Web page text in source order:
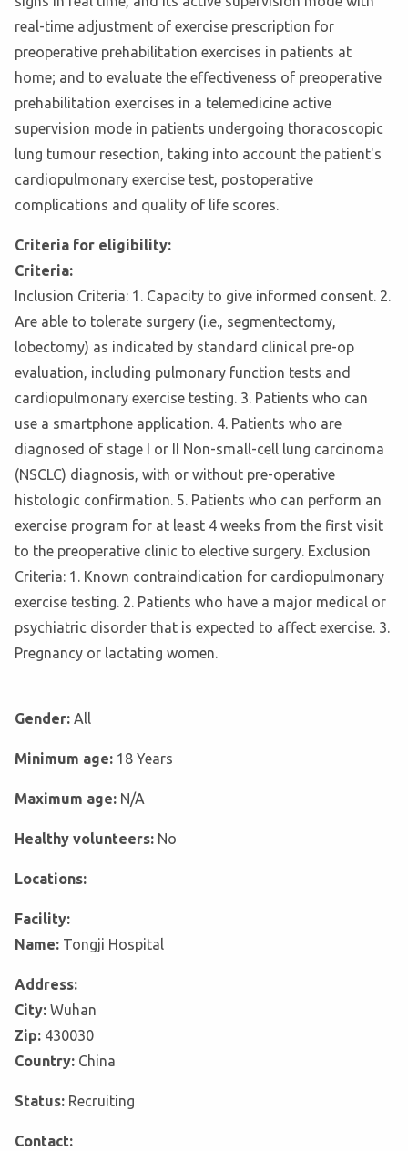
real-time adjustment of exercise prescription for
preoperative prehabilitation exercises in patients at
home; and to evaluate the effectiveness of preoperative
prehabilitation exercises in a telemedicine active
supervision mode in patients undergoing thoracoscopic
lung tumour resection, taking into account the patient's
cardiopulmonary exercise test, postoperative
complications and quality of life scores.
Criteria for eligibility:
Criteria:
Inclusion Criteria: 1. Capacity to give informed consent. 2.
Are able to tolerate surgery (i.e., segmentectomy,
lobectomy) as indicated by standard clinical pre-op
evaluation, including pulmonary function tests and
cardiopulmonary exercise testing. 3. Patients who can
use a smartphone application. 4. Patients who are
diagnosed of stage I or II Non-small-cell lung carcinoma
(NSCLC) diagnosis, with or without pre-operative
histologic confirmation. 5. Patients who can perform an
exercise program for at least 4 weeks from the first visit
to the preoperative clinic to elective surgery. Exclusion
Criteria: 1. Known contraindication for cardiopulmonary
exercise testing. 2. Patients who have a major medical or
psychiatric disorder that is expected to affect exercise. 3.
Pregnancy or lactating women.
Gender: All
Minimum age: 18 Years
Maximum age: N/A
Healthy volunteers: No
Locations:
Facility:
Name: Tongji Hospital
Address:
City: Wuhan
Zip: 430030
Country: China
Status: Recruiting
Contact: